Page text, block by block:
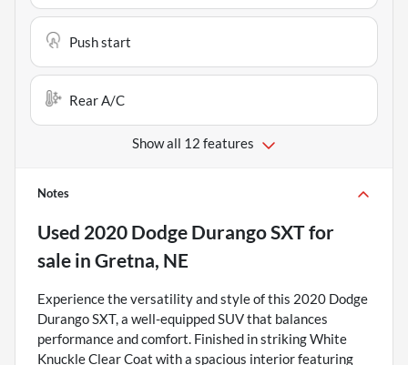
Push start
Rear A/C
Show all 12 features
Notes
Used 2020 Dodge Durango SXTfor
sale in Gretna, NE
Experience the versatility and style of this 2020 Dodge
Durango SXT, a well-equipped SUV that balances
performance and comfort. Finished in striking White
Knuckle Clear Coat with a spacious interior featuring